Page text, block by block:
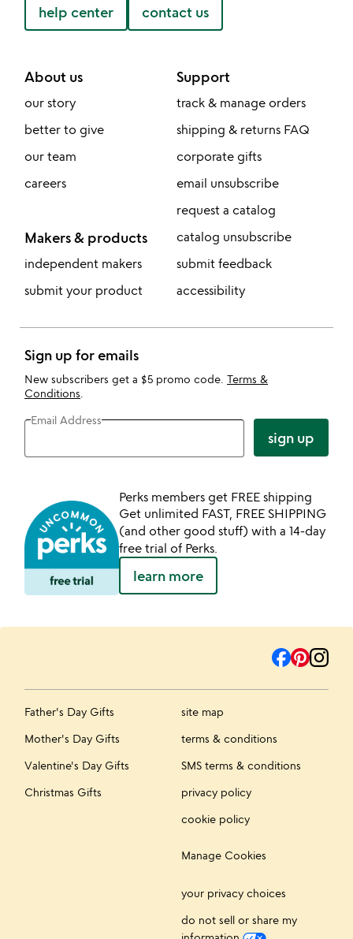
help center contact us
About us
our story
better to give
our team
careers
Makers & products
independent makers
submit your product
Support
track & manage orders
shipping & returns FAQ
corporate gifts
email unsubscribe
request a catalog
catalog unsubscribe
submit feedback
accessibility
Sign up for emails
New subscribers get a $5 promo code. Terms &
Conditions
Email Address
sign up
Perks members get FREE shipping
Get unlimited FAST, FREE SHIPPING
(and other good stuff) with a 14-day
free trial of Perks.
learn more
Father's Day Gifts
Mother's Day Gifts
Valentine's Day Gifts
Christmas Gifts
site map
terms & conditions
SMS terms & conditions
privacy policy
cookie policy
Manage Cookies
your privacy choices
do not sell or share my